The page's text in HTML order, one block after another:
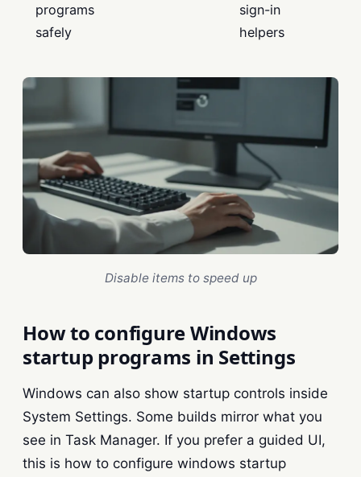
programs
safely
sign-in
helpers
Disable items to speed up
How to configure Windows
startup programs in Settings
Windows can also show startup controls inside
System Settings. Some builds mirror what you
see in Task Manager. If you prefer a guided UI,
this is how to configure windows startup